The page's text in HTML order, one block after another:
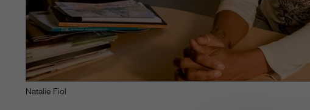
Natalie Fiol